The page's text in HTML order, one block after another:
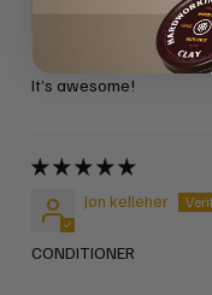
It’s awesome!
Jon kelleher
CONDITIONER